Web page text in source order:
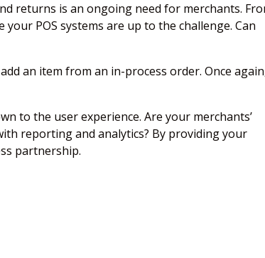
returns is an ongoing need for merchants.
POS systems are up to the challenge. Can
an item from an in-process order. Once
to the user experience. Are your merchants’
reporting and analytics? By providing your
partnership.